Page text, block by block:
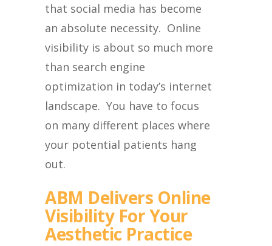
that social media has become
an absolute necessity. Online
visibility is about so much more
than search engine
optimization in today’s internet
landscape. You have to focus
on many different places where
your potential patients hang
out.
ABM Delivers Online
Visibility For Your
Aesthetic Practice